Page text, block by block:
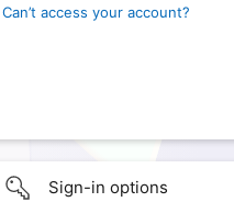
Can’t access your account?
Sign-in options